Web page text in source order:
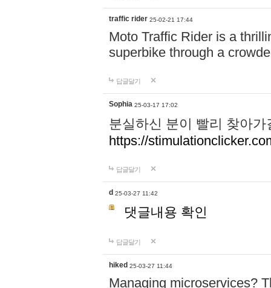
traffic rider 25-02-21 17:44
Moto Traffic Rider is a
superbike through a
답글달기
Sophia 25-03-17 17:02
분실하신 분이 빨리 찾아
https://
답글달기
d 25-03-27 11:42
댓글내용 확인
답글달기
hiked 25-03-27 11:44
Managing microservices?